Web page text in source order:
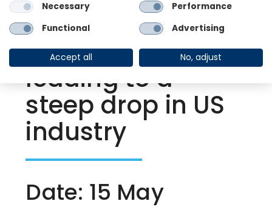
Economic
uncertainty
leading to a
steep drop in US
industry
Date: 15 May
Necessary
Performance
Functional
Advertising
Accept all No, adjust